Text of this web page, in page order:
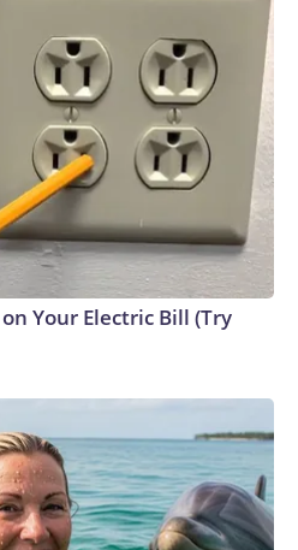
Your Electric Bill (Try